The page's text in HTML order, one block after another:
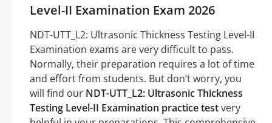
Level-II Examination Exam 2026
NDT-UTT_L2: Ultrasonic Thickness Testing Level-II
Examination exams are very difficult to pass.
Normally, their preparation requires a lot of time
and effort from students. But don’t worry, you
will find our NDT-UTT_L2: Ultrasonic Thickness
Testing Level-II Examination practice testvery